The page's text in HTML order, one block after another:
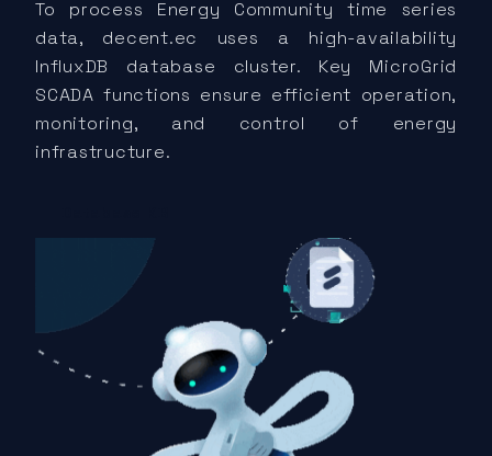
To process Energy Community time series
data, decent.ec uses a high-availability
InfluxDB database cluster. Key MicroGrid
SCADA functions ensure efficient operation,
monitoring, and control of energy
infrastructure.